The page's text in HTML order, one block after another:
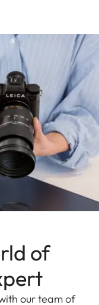
of
our team of